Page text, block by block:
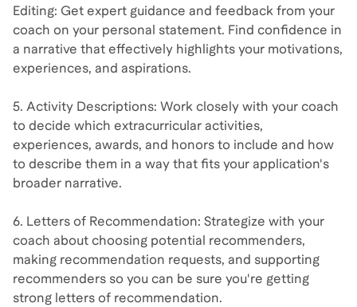
Editing: Get expert guidance and feedback from your
coach on your personal statement. Find confidence in
a narrative that effectively highlights your motivations,
experiences, and aspirations.
5. Activity Descriptions: Work closely with your coach
to decide which extracurricular activities,
experiences, awards, and honors to include and how
to describe them in a way that fits your application's
broader narrative.
6. Letters of Recommendation: Strategize with your
coach about choosing potential recommenders,
making recommendation requests, and supporting
recommenders so you can be sure you're getting
strong letters of recommendation.